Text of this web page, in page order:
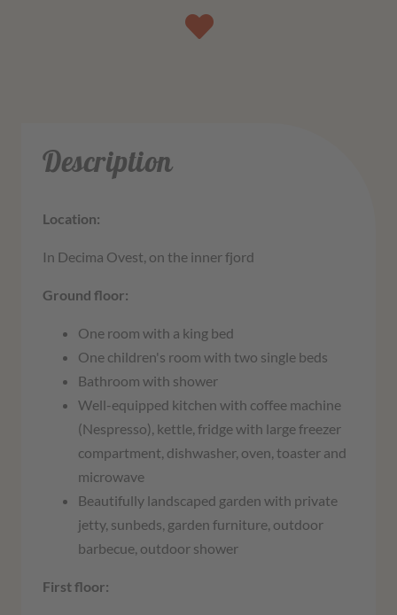
Description
Location:
In Decima Ovest, on the inner fjord
Ground floor:
One room with a king bed
One children's room with two single beds
Bathroom with shower
Well-equipped kitchen with coffee machine
(Nespresso), kettle, fridge with large freezer
compartment, dishwasher, oven, toaster and
microwave
Beautifully landscaped garden with private
jetty, sunbeds, garden furniture, outdoor
barbecue, outdoor shower
First floor: